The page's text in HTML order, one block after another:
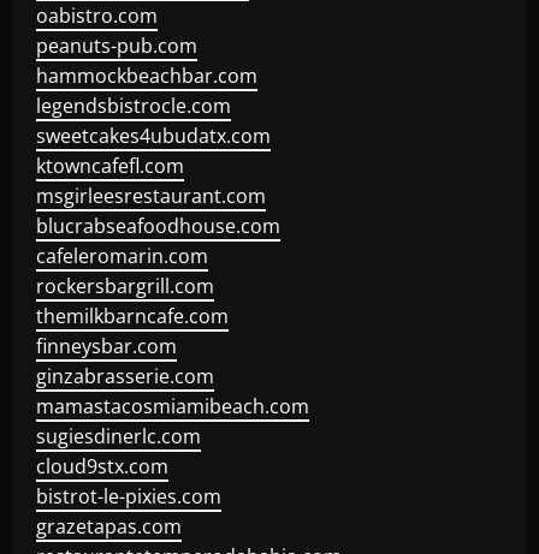
oabistro.com
peanuts-pub.com
hammockbeachbar.com
legendsbistrocle.com
sweetcakes4ubudatx.com
ktowncafefl.com
msgirleesrestaurant.com
blucrabseafoodhouse.com
cafeleromarin.com
rockersbargrill.com
themilkbarncafe.com
finneysbar.com
ginzabrasserie.com
mamastacosmiamibeach.com
sugiesdinerlc.com
cloud9stx.com
bistrot-le-pixies.com
grazetapas.com